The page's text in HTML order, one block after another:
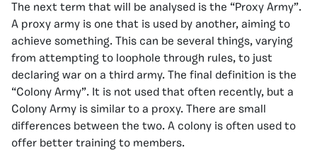
The next term that will be analysed is the “Proxy Army”.
A proxy army is one that is used by another, aiming to
achieve something. This can be several things, varying
from attempting to loophole through rules, to just
declaring war on a third army. The final definition is the
“Colony Army”. It is not used that often recently, but a
Colony Army is similar to a proxy. There are small
differences between the two. A colony is often used to
offer better training to members.